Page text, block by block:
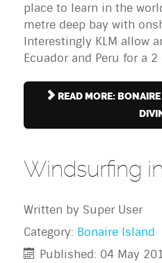
place to learn in the
metre deep bay with
Interestingly KLM allow
Ecuador and Peru for a
READ MORE:
Windsurfing
Written by Super User
Category: Bonaire Island
Published: 04 May